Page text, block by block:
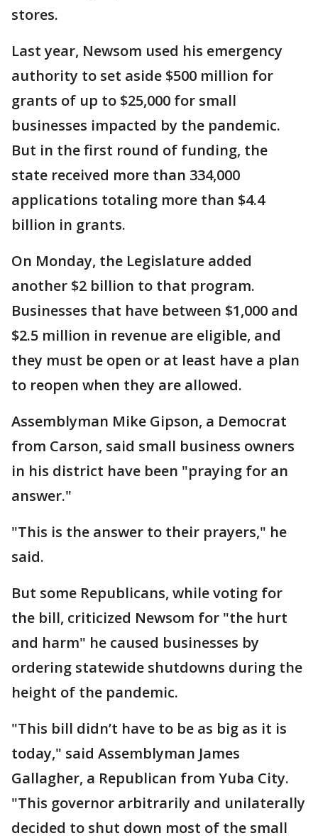
stores.
Last year, Newsom used his emergency
authority to set aside $500 million for
grants of up to $25,000 for small
businesses impacted by the pandemic.
But in the first round of funding, the
state received more than 334,000
applications totaling more than $4.4
billion in grants.
On Monday, the Legislature added
another $2 billion to that program.
Businesses that have between $1,000 and
$2.5 million in revenue are eligible, and
they must be open or at least have a plan
to reopen when they are allowed.
Assemblyman Mike Gipson, a Democrat
from Carson, said small business owners
in his district have been "praying for an
answer."
"This is the answer to their prayers," he
said.
But some Republicans, while voting for
the bill, criticized Newsom for "the hurt
and harm" he caused businesses by
ordering statewide shutdowns during the
height of the pandemic.
"This bill didn’t have to be as big as it is
today," said Assemblyman James
Gallagher, a Republican from Yuba City.
"This governor arbitrarily and unilaterally
decided to shut down most of the small